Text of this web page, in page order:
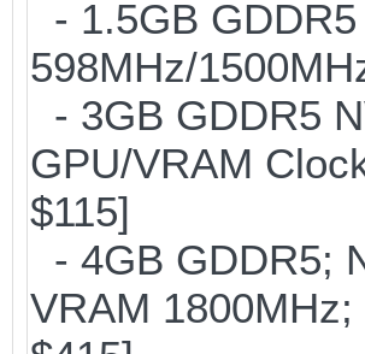
- 1.5GB
598MHz/
- 3GB GDDR5
GPU/VRAM
$115]
- 4GB GDDR5;
VRAM